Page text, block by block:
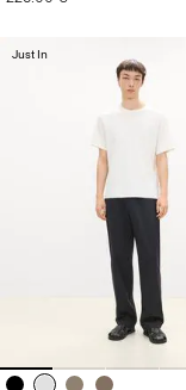
Just In